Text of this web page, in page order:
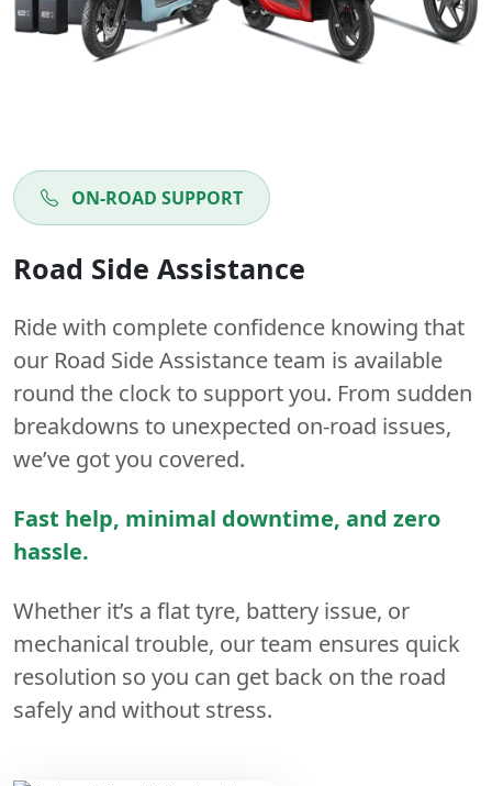
ON-ROAD SUPPORT
Road Side Assistance
Ride with complete confidence knowing that
our Road Side Assistance team is available
round the clock to support you. From sudden
breakdowns to unexpected on-road issues,
we’ve got you covered.
Fast help, minimal downtime, and zero
hassle.
Whether it’s a flat tyre, battery issue, or
mechanical trouble, our team ensures quick
resolution so you can get back on the road
safely and without stress.